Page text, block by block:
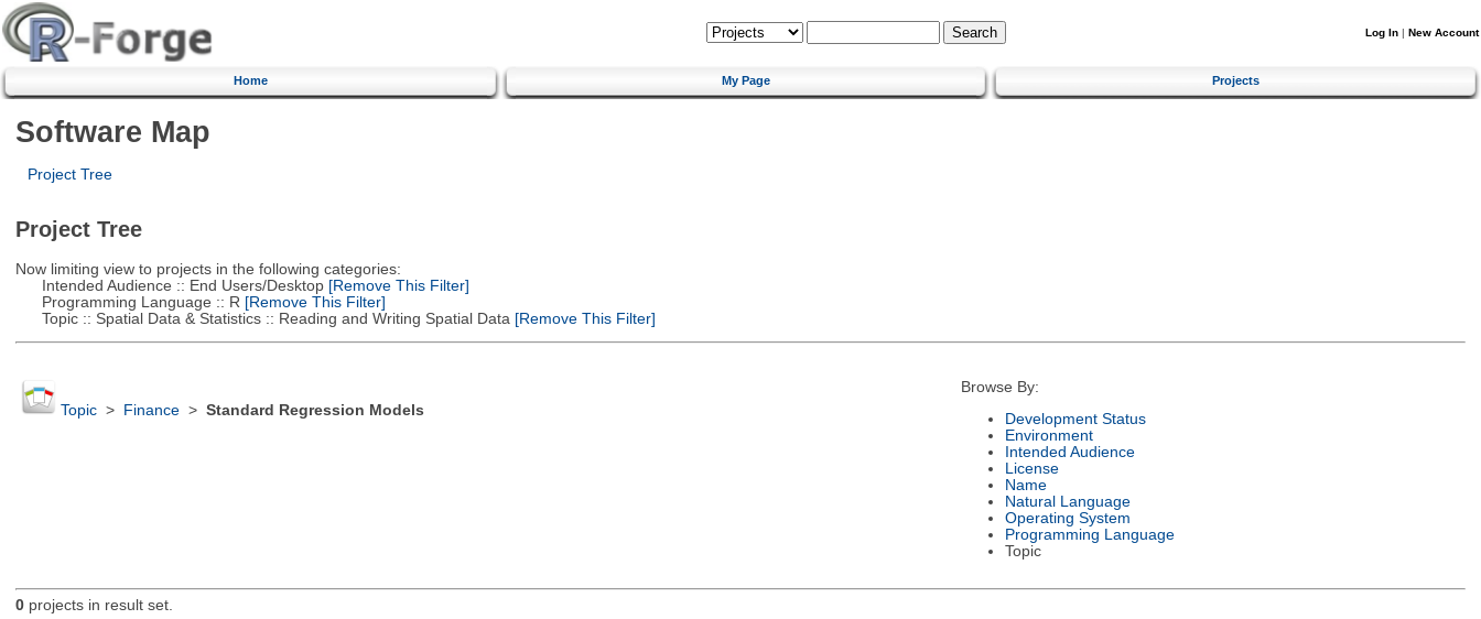
Log In | New Account
Home My Page Projects
Software Map
Project Tree
Project Tree
Now limiting view to projects in the following categories:
Intended Audience :: End Users/Desktop[Remove This Filter]
Programming Language :: R [Remove This Filter]
Topic :: Spatial Data & Statistics :: Reading and Writing Spatial Data [Remove This Filter]
Topic> Finance> Standard Regression Models
Browse By:
Development Status
Environment
Intended Audience
License
Name
Natural Language
Operating System
Programming Language
Topic
0projects in result set.